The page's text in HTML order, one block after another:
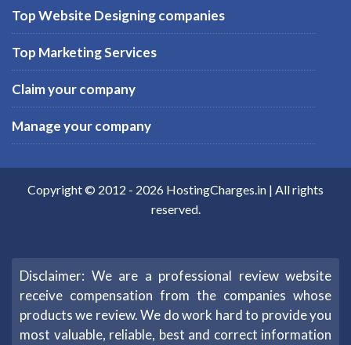
Top Website Designing companies
Top Marketing Services
Claim your company
Manage your company
Copyright © 2012 - 2026 HostingCharges.in | All rights
reserved.
Disclaimer: We are a professional review website
receive compensation from the companies whose
products we review. We do work hard to provide you
most valuable, reliable, best and correct information